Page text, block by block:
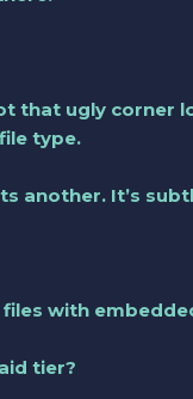
that ugly corner
type.
another. It’s
with
tier?